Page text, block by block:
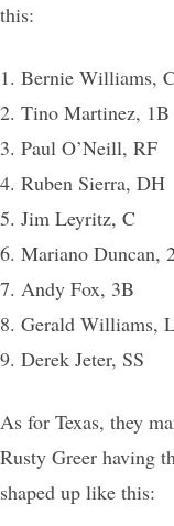
this:
1. Bernie Williams,
2. Tino Martinez, 1B
3. Paul O’Neill, RF
4. Ruben Sierra, DH
5. Jim Leyritz, C
6. Mariano Duncan,
7. Andy Fox, 3B
8. Gerald Williams,
9. Derek Jeter, SS
As for Texas, they
Rusty Greer having
shaped up like this: